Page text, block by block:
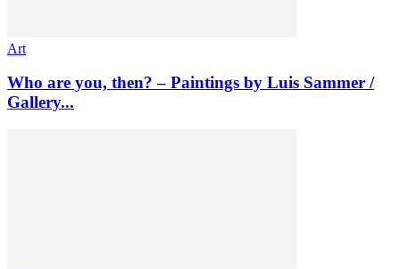
Art
Who are you, then? – Paintings by Luis Sammer /
Gallery...